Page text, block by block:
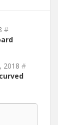
#
2018 #